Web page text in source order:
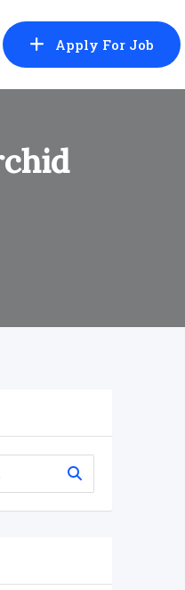
Apply For Job